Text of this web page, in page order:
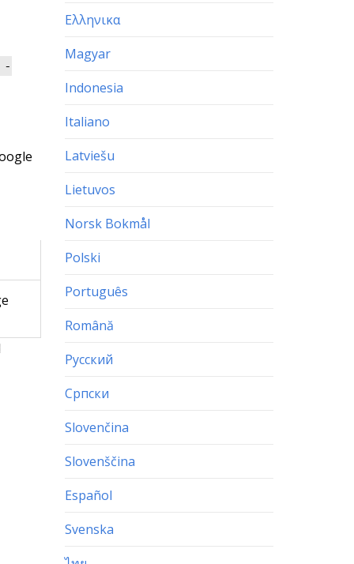
-
Ελληνικα
Magyar
Indonesia
Italiano
Latviešu
Lietuvos
Norsk Bokmål
Polski
Português
Română
Русский
Српски
Slovenčina
Slovenščina
Español
Svenska